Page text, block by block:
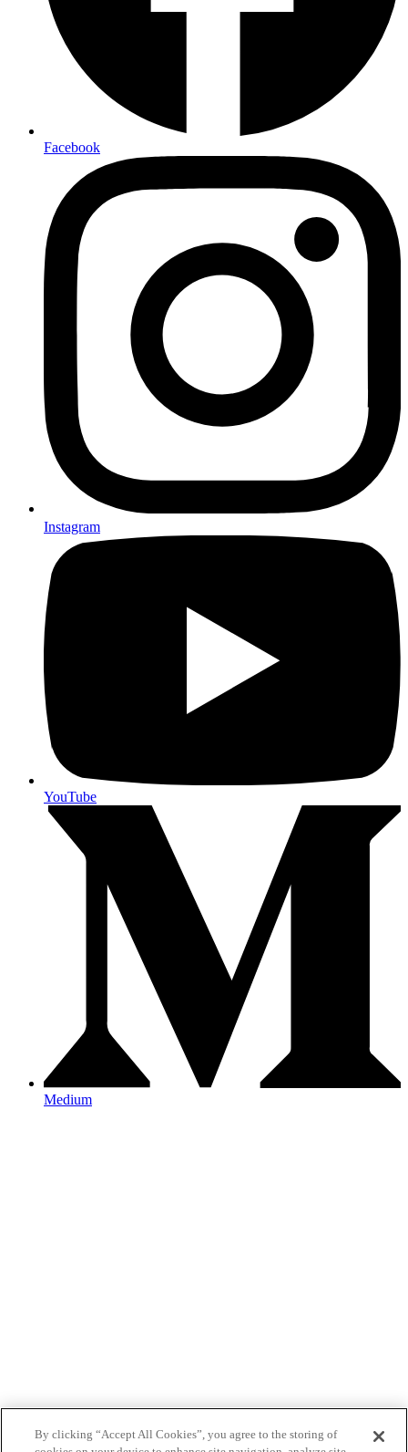
Facebook
Instagram
YouTube
Medium
By clicking “Accept All Cookies”, you agree to the storing of